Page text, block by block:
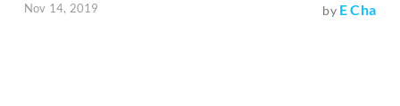
Nov 14, 2019 by E Cha